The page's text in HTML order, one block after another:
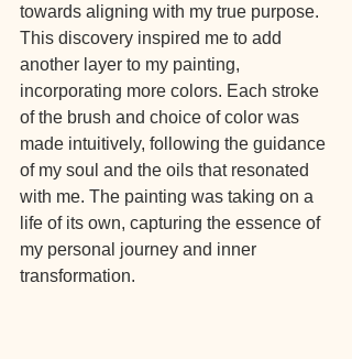
towards aligning with my true purpose.
This discovery inspired me to add
another layer to my painting,
incorporating more colors. Each stroke
of the brush and choice of color was
made intuitively, following the guidance
of my soul and the oils that resonated
with me. The painting was taking on a
life of its own, capturing the essence of
my personal journey and inner
transformation.